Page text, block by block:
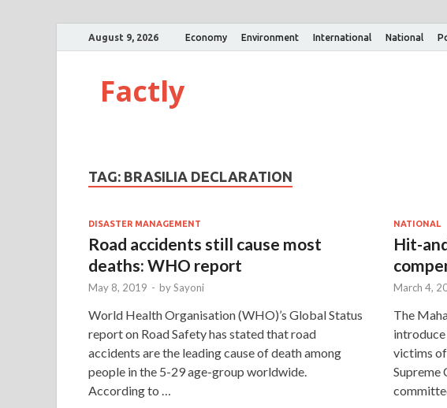
August 9, 2026 Economy Environment International National
Factly
TAG: BRASILIA DECLARATION
DISASTER MANAGEMENT
Road accidents still cause most
deaths: WHO report
May 8, 2019 - bySayoni
World Health Organisation (WHO)’s Global Status
report on Road Safety has stated that road
accidents are the leading cause of death among
people in the 5-29 age-group worldwide.
According to …
NATIONAL
Hit-
March 4,
The
victims
Supreme